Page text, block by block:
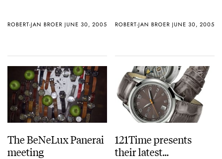
ROBERT-JAN BROER JUNE 30, 2005 ROBERT-JAN BROER JUNE 30, 2005
The BeNeLux Panerai
meeting
121Time presents
their latest…